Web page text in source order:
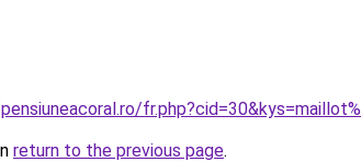
return to the previous page.